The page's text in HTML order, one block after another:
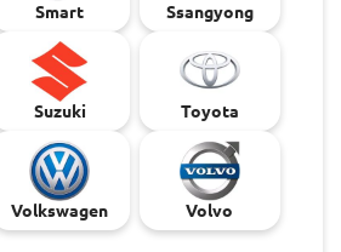
Smart Ssangyong
Suzuki Toyota
Volkswagen Volvo